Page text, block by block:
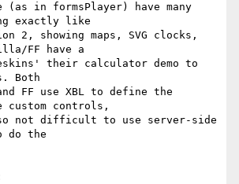
(as in formsPlayer) have many
exactly like
2, showing maps, SVG clocks,
FF have a
their calculator demo to
Both
FF use XBL to define the
custom controls,
not difficult to use server-side
do the